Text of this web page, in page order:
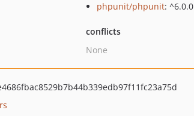
phpunit/phpunit: ^6.0.0
conflicts
None